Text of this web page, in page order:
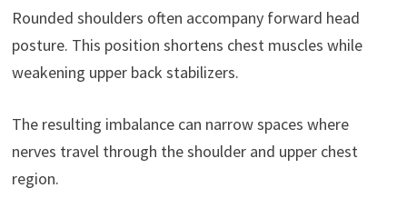
Rounded shoulders often accompany forward head
posture. This position shortens chest muscles while
weakening upper back stabilizers.
The resulting imbalance can narrow spaces where
nerves travel through the shoulder and upper chest
region.